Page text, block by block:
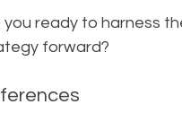
you ready to harness
forward?